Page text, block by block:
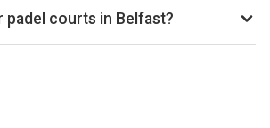
on the venue, time of day, and whether
outdoor.
courts in Belfast?
Belfast offer indoor courts for year-